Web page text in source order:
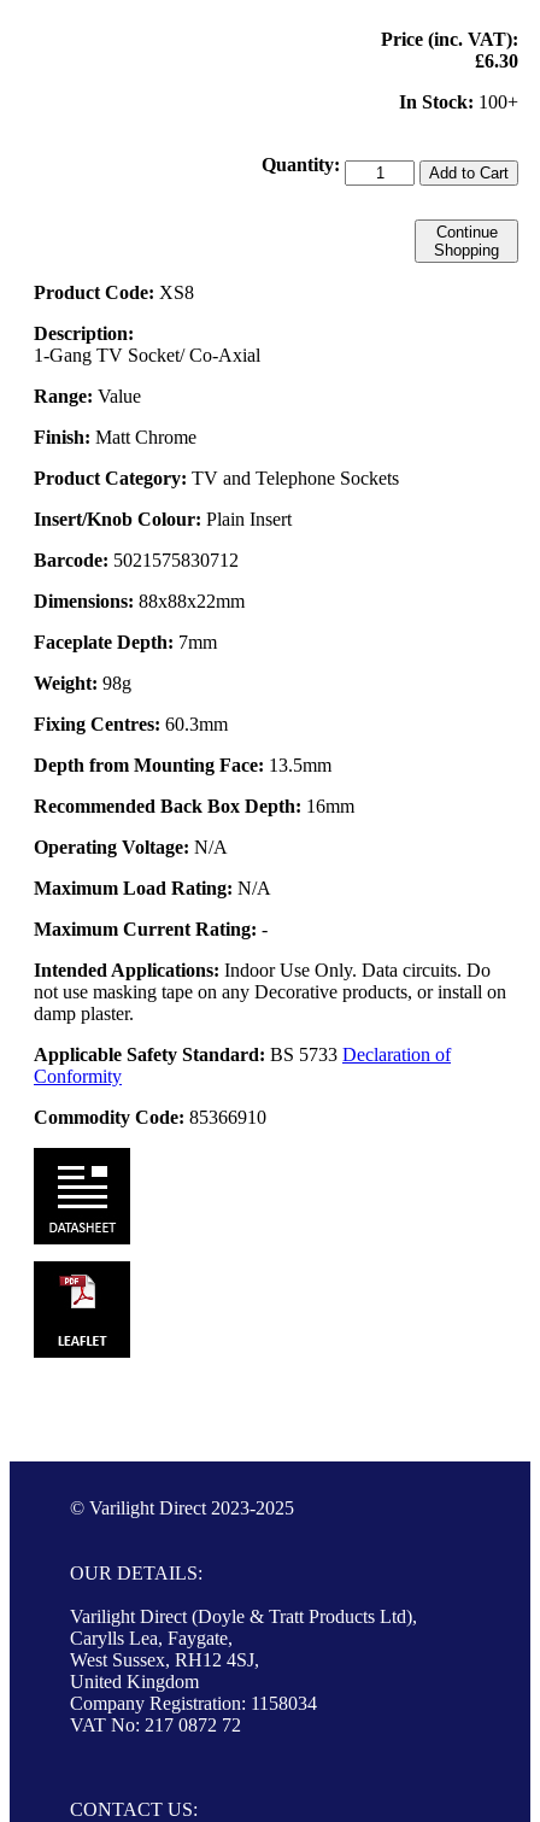
Price (inc. VAT):
£6.30
In Stock: 100+
Quantity: Add to Cart
Continue
Shopping
Product Code: XS8
Description:
1-Gang TV Socket/ Co-Axial
Range: Value
Finish: Matt Chrome
Product Category: TV and Telephone Sockets
Insert/Knob Colour: Plain Insert
Barcode: 5021575830712
Dimensions: 88x88x22mm
Faceplate Depth: 7mm
Weight: 98g
Fixing Centres: 60.3mm
Depth from Mounting Face: 13.5mm
Recommended Back Box Depth: 16mm
Operating Voltage: N/A
Maximum Load Rating: N/A
Maximum Current Rating: -
Intended Applications: Indoor Use Only. Data circuits. Do
not use masking tape on any Decorative products, or install on
damp plaster.
Applicable Safety Standard: BS 5733 Declaration of
Conformity
Commodity Code: 85366910
© Varilight Direct 2023-2025
OUR DETAILS:
Varilight Direct (Doyle & Tratt Products Ltd),
Carylls Lea, Faygate,
West Sussex, RH12 4SJ,
United Kingdom
Company Registration: 1158034
VAT No: 217 0872 72
CONTACT US: